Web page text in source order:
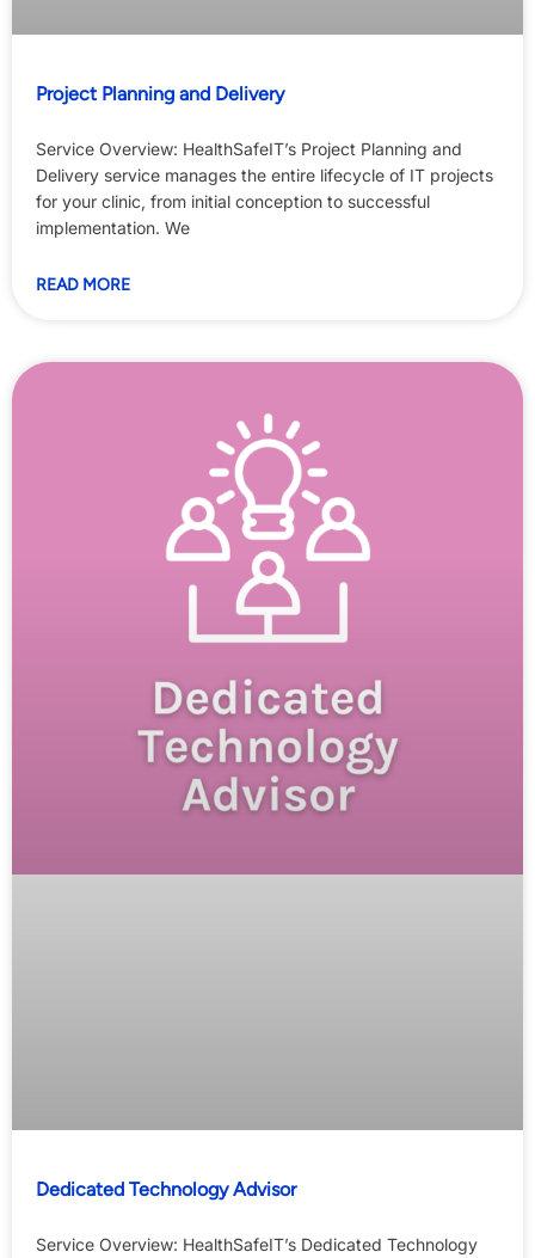
Project Planning and Delivery
Service Overview: HealthSafeIT’s Project Planning and
Delivery service manages the entire lifecycle of IT projects
for your clinic, from initial conception to successful
implementation. We
READ MORE
Dedicated Technology Advisor
Service Overview: HealthSafeIT’s Dedicated Technology